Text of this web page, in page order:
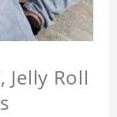
Jelly Roll